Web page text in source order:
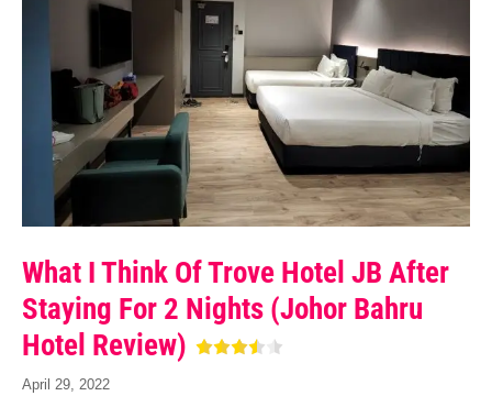
What I Think Of Trove Hotel JB After
Staying For 2 Nights (Johor Bahru
Hotel Review)
April 29, 2022